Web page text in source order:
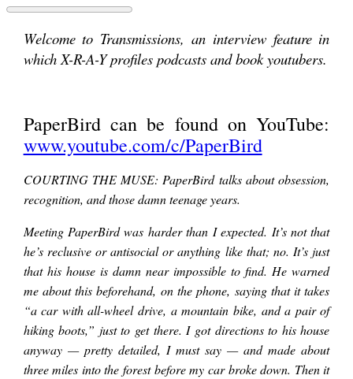
book youtubers.
found on YouTube:
www.youtube.com/c/
COURTING THE
MUSE: PaperBird
talks about
TRANSMISSIONS:
PaperBird
Welcome to Transmissions, an interview feature in
which X-R-A-Y profiles podcasts and book youtubers.
PaperBird can be found on YouTube:
www.youtube.com/c/PaperBird
COURTING THE MUSE: PaperBird talks about obsession,
recognition, and those damn teenage years.
Meeting PaperBird was harder than I expected. It’s not that
he’s reclusive or antisocial or anything like that; no. It’s just
that his house is damn near impossible to find. He warned
me about this beforehand, on the phone, saying that it takes
“a car with all-wheel drive, a mountain bike, and a pair of
hiking boots,” just to get there. I got directions to his house
anyway — pretty detailed, I must say — and made about
three miles into the forest before my car broke down. Then it